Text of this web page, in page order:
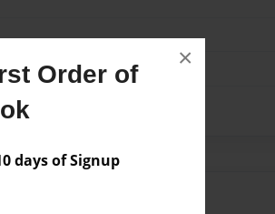
Order of
days of Signup
×